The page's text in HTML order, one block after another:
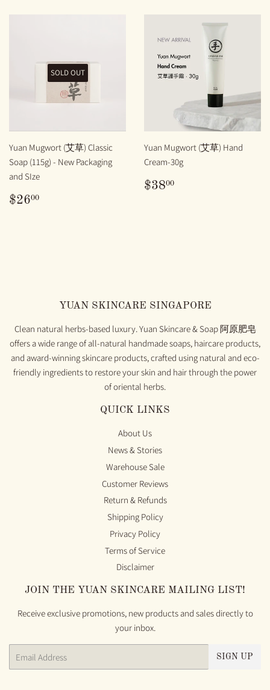
SOLD OUT
Yuan Mugwort (艾草) Classic
Soap (115g) - New Packaging
and SIze
REGULAR
$2600
Yuan Mugwort (艾草) Hand
Cream-30g
REGULAR
$3800
YUAN SKINCARE SINGAPORE
Clean natural herbs-based luxury. Yuan Skincare & Soap 阿原肥皂
offers a wide range of all-natural handmade soaps, haircare products,
and award-winning skincare products, crafted using natural and eco-
friendly ingredients to restore your skin and hair through the power
of oriental herbs.
QUICK LINKS
About Us
News & Stories
Warehouse Sale
Customer Reviews
Return & Refunds
Shipping Policy
Privacy Policy
Terms of Service
Disclaimer
JOIN THE YUAN SKINCARE MAILING LIST!
Receive exclusive promotions, new products and sales directly to
your inbox.
SIGN UP